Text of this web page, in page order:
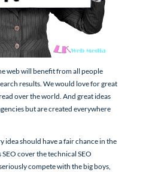
web will benefit from all people
results. We would love for great
over the world. And great ideas
but are created everywhere
idea should have a fair chance in the
cover the technical SEO
compete with the big boys,